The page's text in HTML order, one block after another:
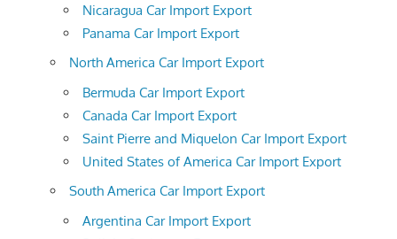
Nicaragua Car Import Export
Panama Car Import Export
North America Car Import Export
Bermuda Car Import Export
Canada Car Import Export
Saint Pierre and Miquelon Car Import Export
United States of America Car Import Export
South America Car Import Export
Argentina Car Import Export